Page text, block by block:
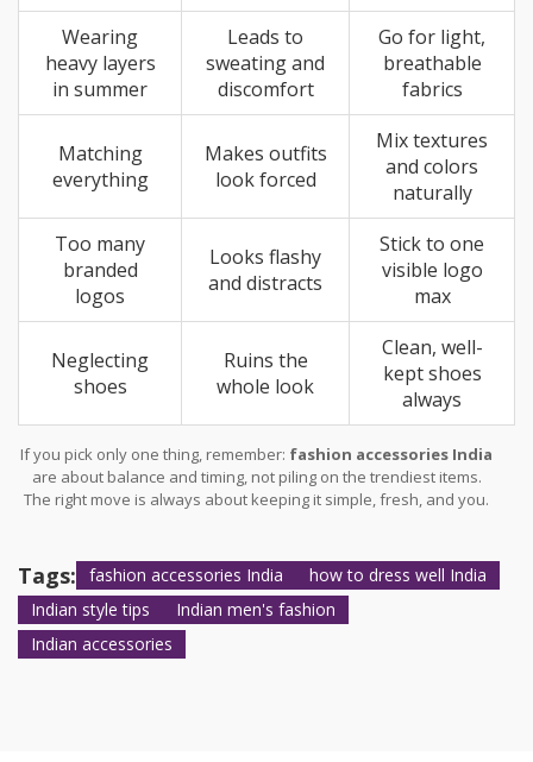
Wearing
heavy layers
in summer
Leads to
sweating and
discomfort
Go for light,
breathable
fabrics
Matching
everything
Makes outfits
look forced
Mix textures
and colors
naturally
Too many
branded
logos
Looks flashy
and distracts
Stick to one
visible logo
max
Neglecting
shoes
Ruins the
whole look
Clean, well-
kept shoes
always
If you pick only one thing, remember: fashion accessories India
are about balance and timing, not piling on the trendiest items.
The right move is always about keeping it simple, fresh, and you.
Tags: fashion accessories India
how to dress well India
Indian style tips
Indian men's fashion
Indian accessories